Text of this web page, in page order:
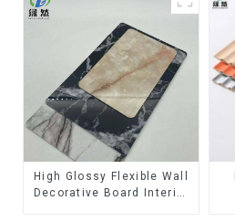
High Glossy Flexible Wall
Decorative Board Interior